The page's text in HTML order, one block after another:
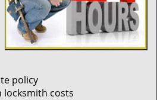
policy
locksmith costs